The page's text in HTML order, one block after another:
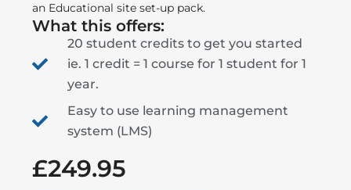
an Educational site set-up pack.
What this offers:
20 student credits to get you started
ie. 1 credit = 1 course for 1 student for 1
year.
Easy to use learning management
system (LMS)
£249.95